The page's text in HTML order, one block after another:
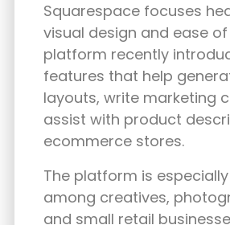
Squarespace focuses
visual design and ease of
platform recently
features that help
layouts, write marketing
assist with product
ecommerce stores.
The platform is
among creatives,
and small retail